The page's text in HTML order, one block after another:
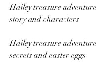
Hailey treasure
story and characters
Hailey treasure
secrets and easter eggs